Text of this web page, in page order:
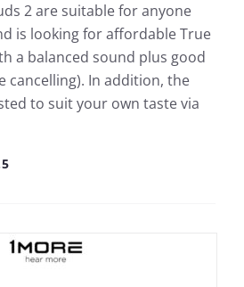
2 are suitable for anyone
is looking for affordable True
a balanced sound plus good
cancelling). In addition, the
to suit your own taste via